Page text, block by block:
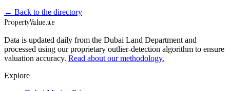
← Back to the directory
PropertyValue.ae
Data is updated daily from the Dubai Land Department and
processed using our proprietary outlier-detection algorithm to ensure
valuation accuracy. Read about our methodology.
Explore